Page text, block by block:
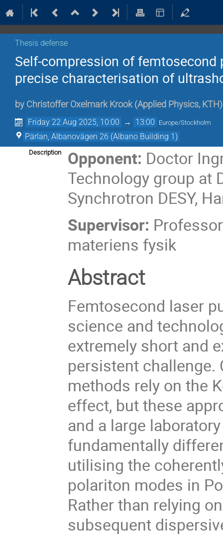
Thesis defense
Self-compression of
precise characterisation of
by Christoffer Oxelmark Krook (Applied Physics, KTH )
Friday 22 Aug 2025, 10:00 → 13:00 Europe/Stockholm
Pärlan, Albanovägen 26 (Albano Building 1)
Description Opponent: Doctor
Technology group at
Synchrotron DESY,
Supervisor:
materiens fysik
Abstract
Femtosecond laser
science and
extremely short and
persistent
methods rely on the
effect, but these
and a large
fundamentally
utilising the
polariton modes in
Rather than relying
subsequent